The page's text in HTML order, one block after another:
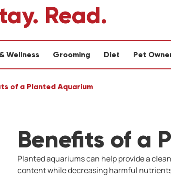
Read.
Wellness Grooming Diet Pet
of a Planted Aquarium
Benefits of a
Planted aquariums can help provide a
content while decreasing harmful